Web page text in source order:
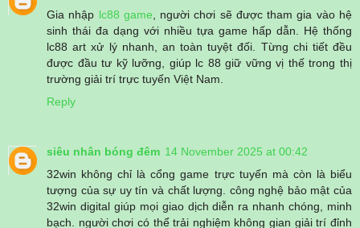
Gia nhập lc88 game, người chơi sẽ được tham gia vào hệ
sinh thái đa dạng với nhiều tựa game hấp dẫn. Hệ thống
lc88 art xử lý nhanh, an toàn tuyệt đối. Từng chi tiết đều
được đầu tư kỹ lưỡng, giúp lc 88 giữ vững vị thế trong thị
trường giải trí trực tuyến Việt Nam.
Reply
siêu nhân bóng đêm 14 November 2025 at 00:42
32win không chỉ là cổng game trực tuyến mà còn là biểu
tượng của sự uy tín và chất lượng. công nghệ bảo mật của
32win digital giúp mọi giao dịch diễn ra nhanh chóng, minh
bạch. người chơi có thể trải nghiệm không gian giải trí đỉnh